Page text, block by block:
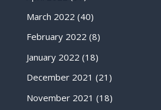
March 2022 (40)
February 2022 (8)
January 2022 (18)
December 2021 (21)
November 2021 (18)